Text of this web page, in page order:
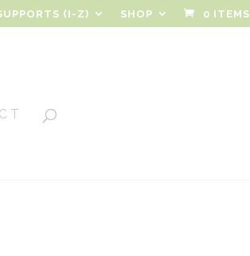
(I-Z) SHOP 0 ITEMS